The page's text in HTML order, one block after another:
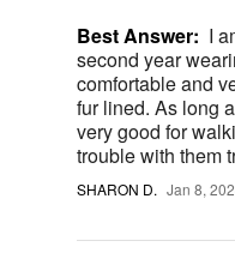
Best Answer: I
second year wearing them.
comfortable and
fur lined. As long as you have a good fit they are
very good for
SHARON D. Jan 8,